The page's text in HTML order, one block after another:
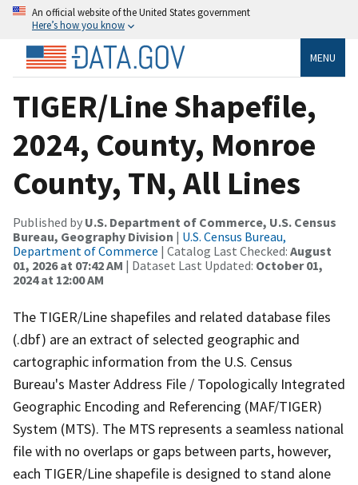
An official website of the United States government
Here’s how you know
MENU
TIGER/Line Shapefile,
2024, County, Monroe
County, TN, All Lines
Published by U.S. Department of Commerce, U.S. Census
Bureau, Geography Division | U.S. Census Bureau,
Department of Commerce | Catalog Last Checked: August
01, 2026 at 07:42 AM | Dataset Last Updated: October 01,
2024 at 12:00 AM
The TIGER/Line shapefiles and related database files
(.dbf) are an extract of selected geographic and
cartographic information from the U.S. Census
Bureau's Master Address File / Topologically Integrated
Geographic Encoding and Referencing (MAF/TIGER)
System (MTS). The MTS represents a seamless national
file with no overlaps or gaps between parts, however,
each TIGER/Line shapefile is designed to stand alone